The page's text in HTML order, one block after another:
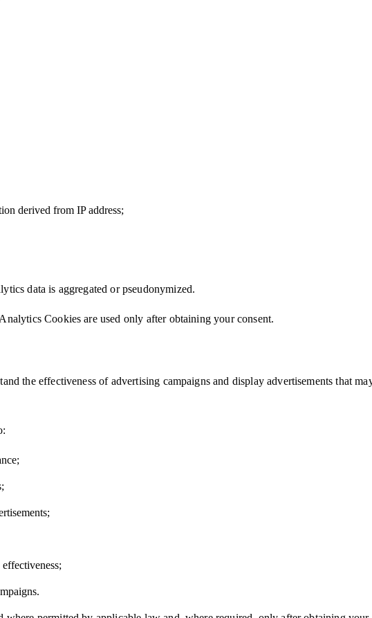
derived from IP address;
data is aggregated or pseudonymized.
Cookies are used only after obtaining your consent.
the effectiveness of advertising campaigns and display advertisements that